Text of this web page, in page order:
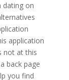
dating on
application
not at this
back page
you find